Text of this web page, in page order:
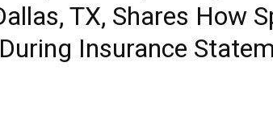
TX, Shares How
Insurance